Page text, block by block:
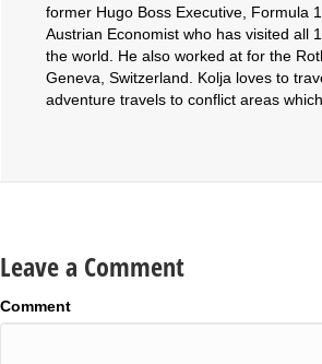
former Hugo Boss Executive, Formula
Austrian Economist who has visited all
the world. He also worked at for the
Geneva, Switzerland. Kolja loves to
adventure travels to conflict areas
Leave a Comment
Comment